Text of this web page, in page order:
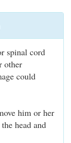
spinal cord
other
could
him or her
head and